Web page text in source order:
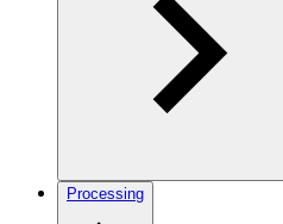
Processing